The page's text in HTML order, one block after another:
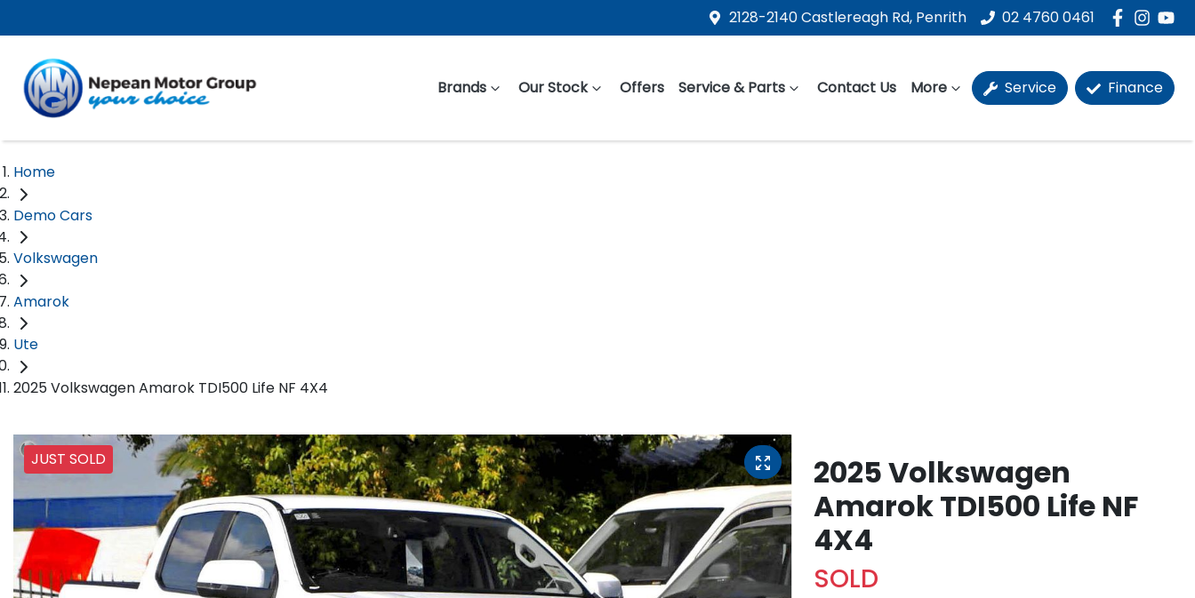
2128-2140 Castlereagh Rd, Penrith 02 4760 0461
Brands Our Stock Offers Service & Parts Contact Us More Service Finance
Home
Demo Cars
Volkswagen
Amarok
Ute
2025 Volkswagen Amarok TDI500 Life NF 4X4
JUST SOLD
2025 Volkswagen
Amarok TDI500 Life NF
4X4
SOLD